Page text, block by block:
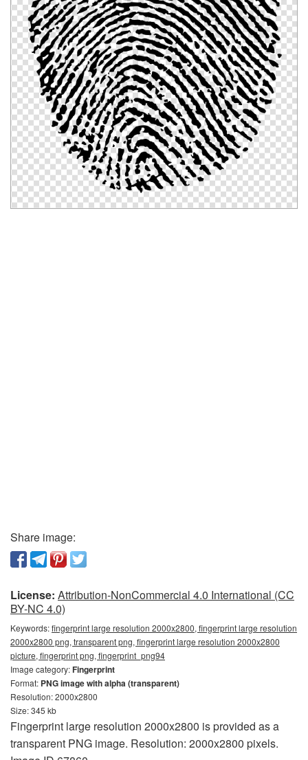
Share image:
License: Attribution-NonCommercial 4.0 International (CC
BY-NC 4.0)
Keywords:fingerprint large resolution 2000x2800, fingerprint large resolution
2000x2800 png, transparent png, fingerprint large resolution 2000x2800
picture, fingerprint png, fingerprint_png94
Image category:Fingerprint
Format: PNG image with alpha (transparent)
Resolution: 2000x2800
Size: 345 kb
Fingerprint large resolution 2000x2800 is provided as a
transparent PNG image. Resolution: 2000x2800 pixels.